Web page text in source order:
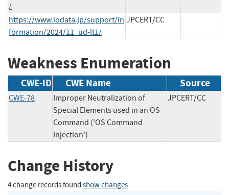
/
https://www.iodata.jp/support/in
formation/2024/11_ud-lt1/
JPCERT/CC
Weakness Enumeration
CWE-ID CWE Name Source
CWE-78
Improper Neutralization of
Special Elements used in an OS
Command ('OS Command
Injection')
JPCERT/CC
Change History
4 change records found show changes